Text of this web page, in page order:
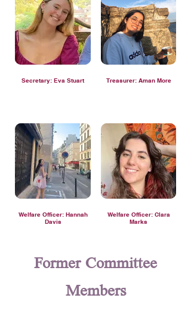
Secretary: Eva Stuart Treasurer: Aman More
Welfare Officer: Hannah
Davis
Welfare Officer: Clara
Marks
Former Committee
Members